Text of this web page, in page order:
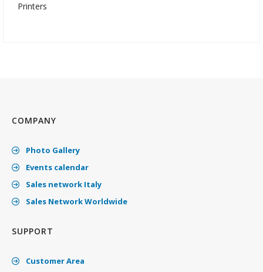
Printers
COMPANY
Photo Gallery
Events calendar
Sales network Italy
Sales Network Worldwide
SUPPORT
Customer Area